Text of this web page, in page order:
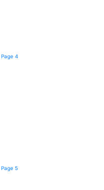
Page 4
Page 5